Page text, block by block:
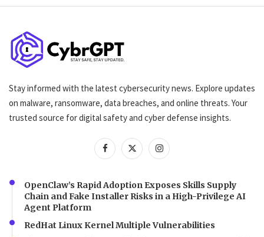
Stay informed with the latest cybersecurity news. Explore updates
on malware, ransomware, data breaches, and online threats. Your
trusted source for digital safety and cyber defense insights.
OpenClaw’s Rapid Adoption Exposes Skills Supply
Chain and Fake Installer Risks in a High-Privilege AI
Agent Platform
RedHat Linux Kernel Multiple Vulnerabilities